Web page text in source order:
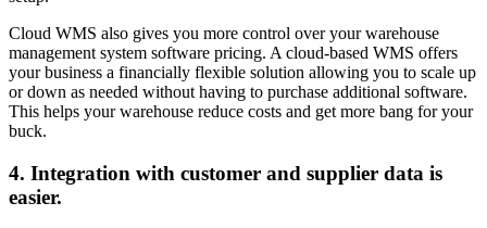
Cloud WMS also gives you more control over your warehouse
management system software pricing. A cloud-based WMS offers
your business a financially flexible solution allowing you to scale up
or down as needed without having to purchase additional software.
This helps your warehouse reduce costs and get more bang for your
buck.
4. Integration with customer and supplier data is
easier.